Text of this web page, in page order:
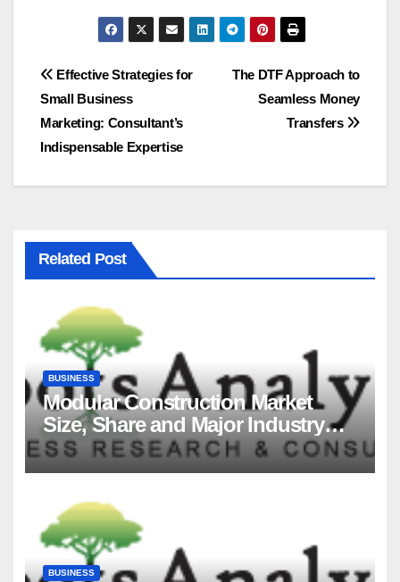
Post
navigation
The DTF Approach to
Seamless Money
Transfers
Effective Strategies for
Small Business
Marketing: Consultant’s
Indispensable Expertise
Related Post
BUSINESS
Modular Construction Market
Size, Share and Major Industry
Players and Forecast to 2035
BUSINESS